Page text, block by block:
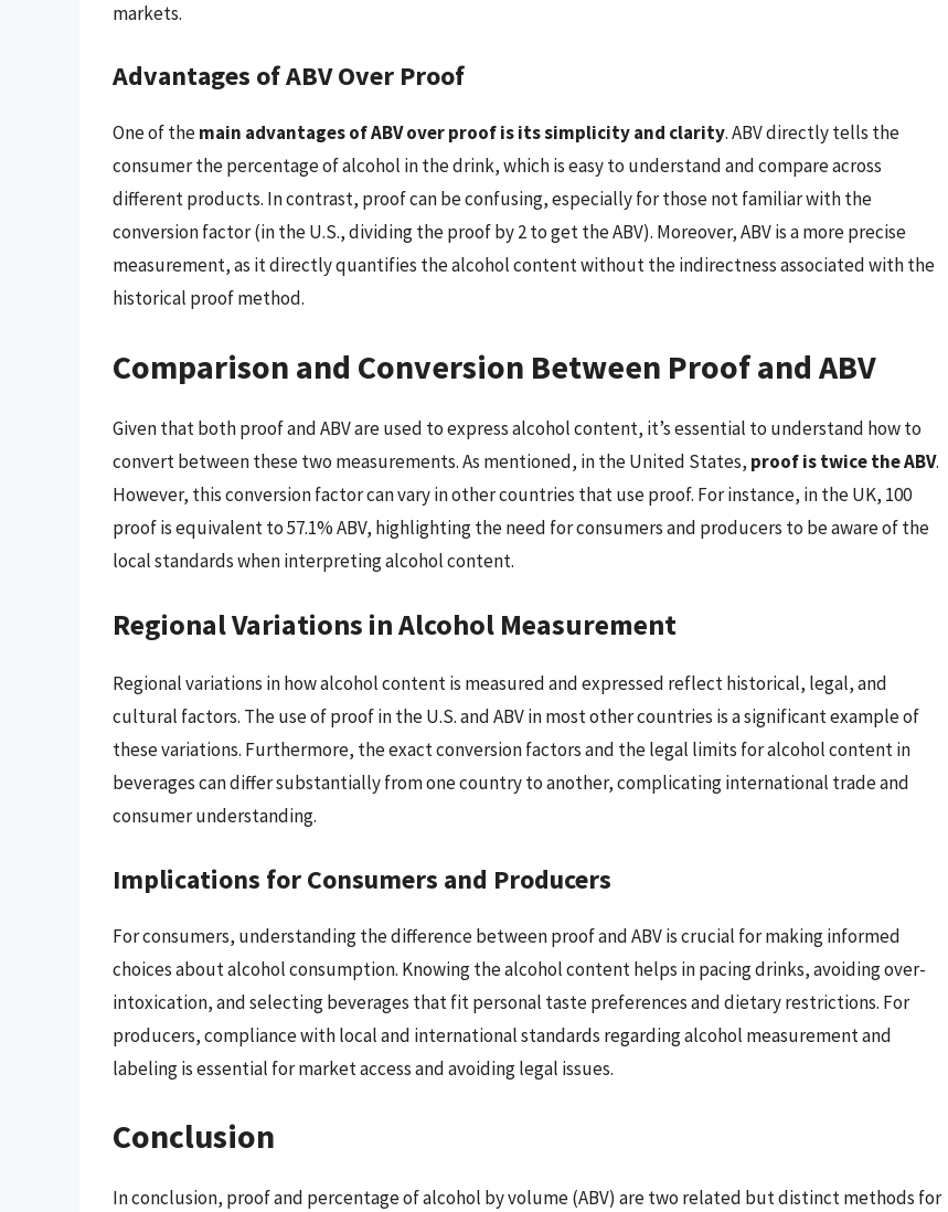
markets.
Advantages of ABV Over Proof
One of themain advantages of ABV over proof is its simplicity and clarity. ABV directly tells the
consumer the percentage of alcohol in the drink, which is easy to understand and compare across
different products. In contrast, proof can be confusing, especially for those not familiar with the
conversion factor (in the U.S., dividing the proof by 2 to get the ABV). Moreover, ABV is a more precise
measurement, as it directly quantifies the alcohol content without the indirectness associated with the
historical proof method.
Comparison and Conversion Between Proof and ABV
Given that both proof and ABV are used to express alcohol content, it’s essential to understand how to
convert between these two measurements. As mentioned, in the United States, proof is twice the ABV.
However, this conversion factor can vary in other countries that use proof. For instance, in the UK, 100
proof is equivalent to 57.1% ABV, highlighting the need for consumers and producers to be aware of the
local standards when interpreting alcohol content.
Regional Variations in Alcohol Measurement
Regional variations in how alcohol content is measured and expressed reflect historical, legal, and
cultural factors. The use of proof in the U.S. and ABV in most other countries is a significant example of
these variations. Furthermore, the exact conversion factors and the legal limits for alcohol content in
beverages can differ substantially from one country to another, complicating international trade and
consumer understanding.
Implications for Consumers and Producers
For consumers, understanding the difference between proof and ABV is crucial for making informed
choices about alcohol consumption. Knowing the alcohol content helps in pacing drinks, avoiding over-
intoxication, and selecting beverages that fit personal taste preferences and dietary restrictions. For
producers, compliance with local and international standards regarding alcohol measurement and
labeling is essential for market access and avoiding legal issues.
Conclusion
In conclusion, proof and percentage of alcohol by volume (ABV) are two related but distinct methods for